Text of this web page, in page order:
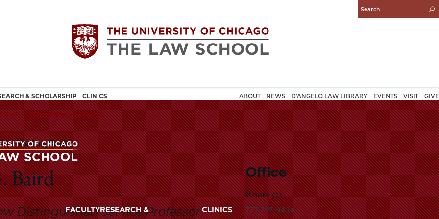
Enter
Search
The
University
of
Chicago
The
& SCHOLARSHIP CLINICS
navigation
ABOUT NEWS D'ANGELO LAW LIBRARY EVENTS VISIT GIVE
ADDITIONAL ACTIVITIES
Teaching Faculty
Baird
Distinguished Service Professor
Office
Room 523
773-702-9494
The
University
of
FACULTYRESEARCH &
CLINICS